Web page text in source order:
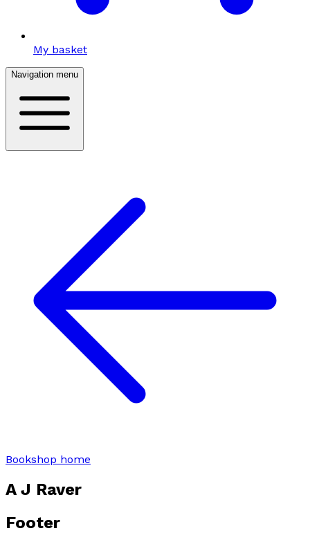
My basket
Navigation menu
Bookshop home
A J Raver
Footer